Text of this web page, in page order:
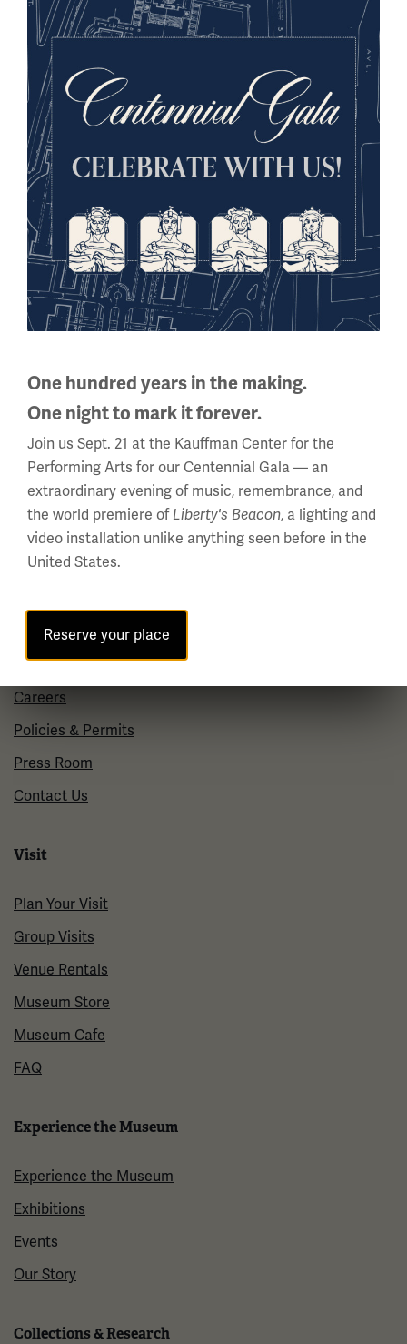
Sign up for our Museum Newsletter
InstagramYouTube
National WWI Museum and Memorial
2 Memorial Drive,
Kansas City, MO 64108 USA
Phone: 816.888.8100
Daily (Memorial Day - Labor Day)
10 a.m. - 5 p.m.
Regular Hours
Wednesday - Monday
10 a.m. - 5 p.m.
Tuesdays: CLOSED
Holiday Hours →
About us
About Us
Careers
Policies & Permits
Press Room
Contact Us
Visit
Plan Your Visit
Group Visits
Venue Rentals
Museum Store
Museum Cafe
FAQ
Experience the Museum
Experience the Museum
Exhibitions
Events
Our Story
Collections & Research
One hundred years in the making.
One night to mark it forever.
Join us Sept. 21 at the Kauffman Center for the
Performing Arts for our Centennial Gala — an
extraordinary evening of music, remembrance, and
the world premiere of Liberty's Beacon, a lighting and
video installation unlike anything seen before in the
United States.
Reserve your place